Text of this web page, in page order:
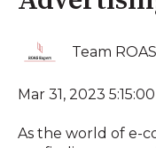
Team
Mar 31, 2023
As the world of e-